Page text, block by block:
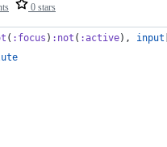
0 stars
( :focus ) :not ( :active), input